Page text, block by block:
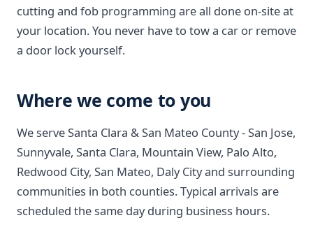
cutting and fob programming are all done on-site at
your location. You never have to tow a car or remove
a door lock yourself.
Where we come to you
We serve Santa Clara & San Mateo County - San Jose,
Sunnyvale, Santa Clara, Mountain View, Palo Alto,
Redwood City, San Mateo, Daly City and surrounding
communities in both counties. Typical arrivals are
scheduled the same day during business hours.